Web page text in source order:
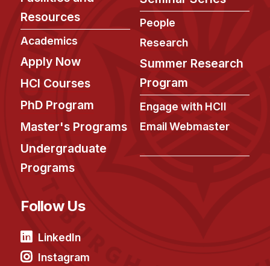
Resources
Academics
Apply Now
HCI Courses
PhD Program
Master's Programs
Undergraduate
Programs
People
Research
Summer Research
Program
Engage with HCII
Email Webmaster
Follow Us
LinkedIn
Instagram